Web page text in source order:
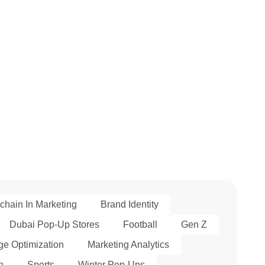
In Marketing
Brand Identity
Dubai Pop-Up Stores
Football
Gen Z
Optimization
Marketing Analytics